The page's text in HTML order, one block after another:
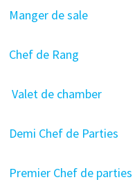
Manger de sale
Chef de Rang
Valet de chamber
Demi Chef de Parties
Premier Chef de parties